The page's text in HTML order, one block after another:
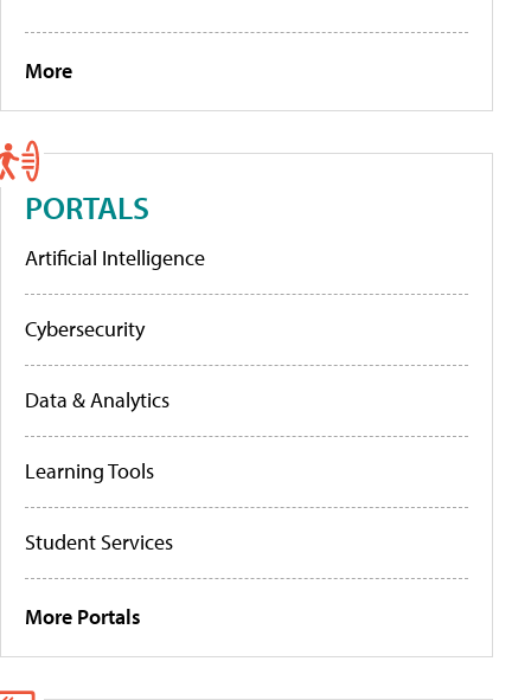
More
PORTALS
Artificial Intelligence
Cybersecurity
Data & Analytics
Learning Tools
Student Services
More Portals